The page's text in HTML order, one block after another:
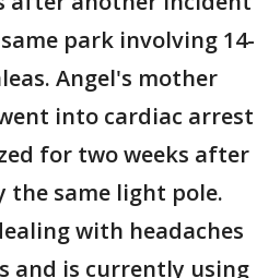
park involving 14-
Angel's mother
into cardiac arrest
for two weeks after
the same light pole.
with headaches
and is currently using